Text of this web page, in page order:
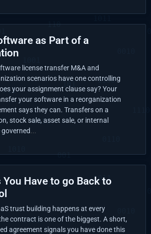
as Part of a
license transfer M&A and
scenarios have one controlling
your assignment clause say? Your
your software in a reorganization
says they can. Transfers on a
stock sale, asset sale, or internal
Have to go Back to
trust building happens at every
contract is one of the biggest. A short,
agreement signals you have done this